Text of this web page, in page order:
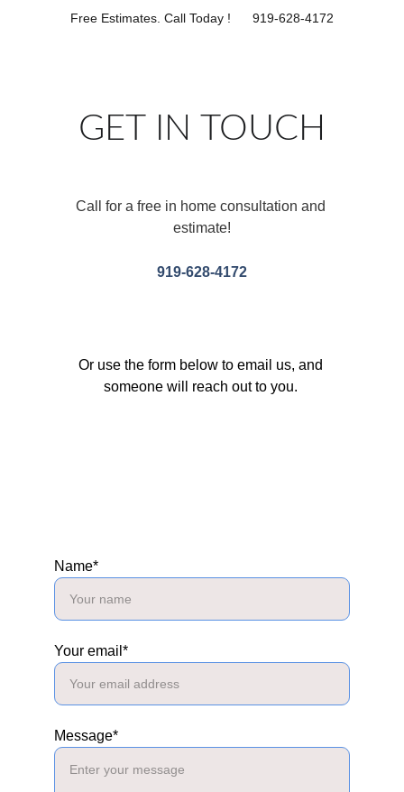
Free Estimates. Call Today !      919-628-4172
GET IN TOUCH
Call for a free in home consultation and
estimate!
919-628-4172
Or use the form below to email us, and
someone will reach out to you.
Name*
Your email*
Message*